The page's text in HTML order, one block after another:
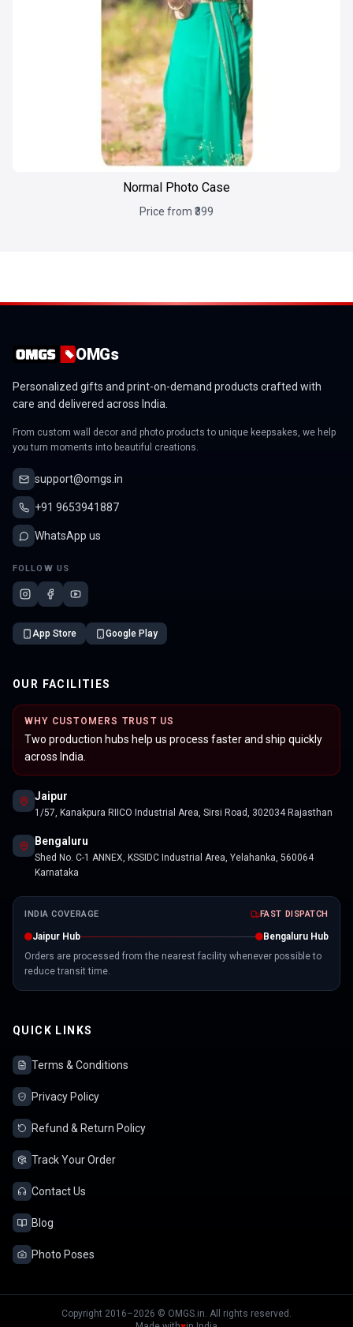
Normal Photo Case
Price from ₹399
OMGs
Personalized gifts and print-on-demand products crafted with
care and delivered across India.
From custom wall decor and photo products to unique keepsakes, we help
you turn moments into beautiful creations.
support@omgs.in
+91 9653941887
WhatsApp us
FOLLOW US
App Store Google Play
OUR FACILITIES
WHY CUSTOMERS TRUST US
Two production hubs help us process faster and ship quickly
across India.
Jaipur
1/57, Kanakpura RIICO Industrial Area, Sirsi Road, 302034 Rajasthan
Bengaluru
Shed No. C-1 ANNEX, KSSIDC Industrial Area, Yelahanka, 560064
Karnataka
INDIA COVERAGE FAST DISPATCH
Jaipur Hub
Bengaluru Hub
Orders are processed from the nearest facility whenever possible to
reduce transit time.
QUICK LINKS
Terms & Conditions
Privacy Policy
Refund & Return Policy
Track Your Order
Contact Us
Blog
Photo Poses
Copyright 2016–2026 © OMGS.in. All rights reserved.